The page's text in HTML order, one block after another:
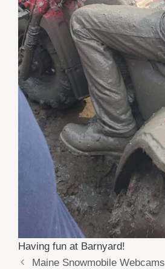
Having fun at Barnyard!
Maine Snowmobile Webcams